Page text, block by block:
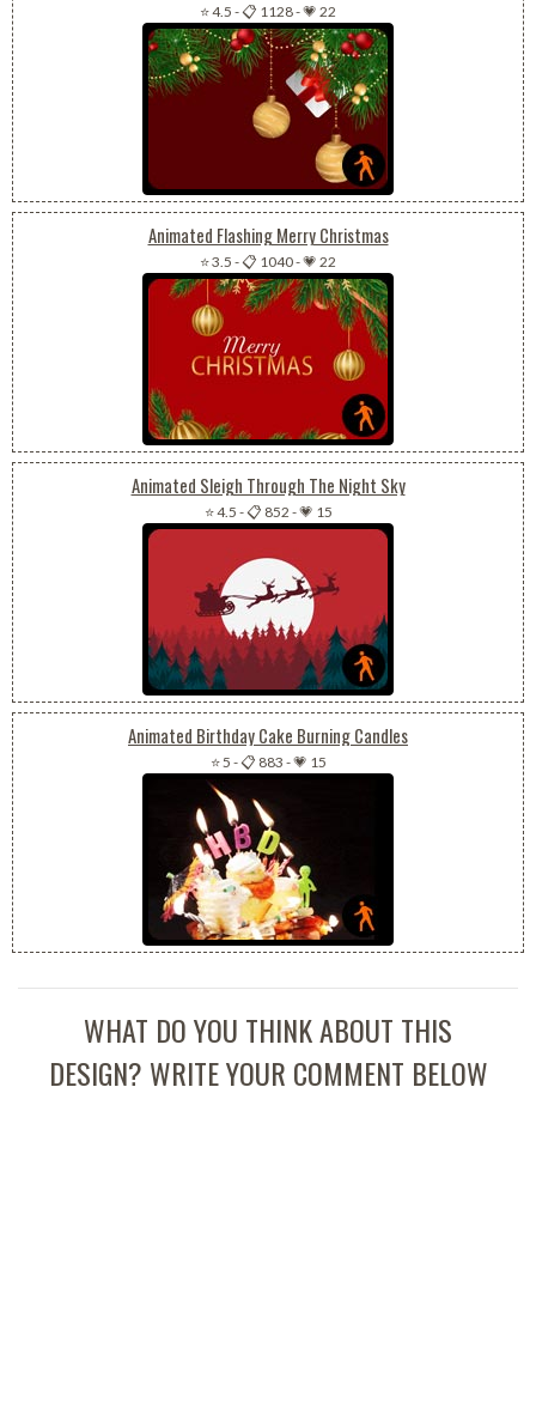
⭐ 4.5 -📋 1128-💗 22
Animated Flashing Merry Christmas
⭐ 3.5 -📋 1040-💗 22
Animated Sleigh Through The Night Sky
⭐ 4.5 -📋 852 -💗 15
Animated Birthday Cake Burning Candles
⭐ 5 -📋 883 -💗 15
WHAT DO YOU THINK ABOUT THIS
DESIGN? WRITE YOUR COMMENT BELOW